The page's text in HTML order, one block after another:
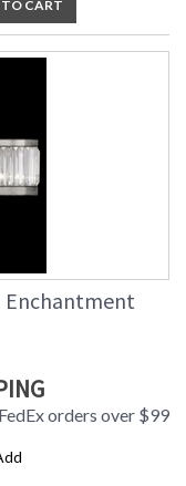
CART
Enchantment
orders over $99